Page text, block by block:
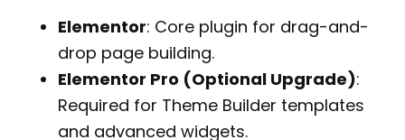
Elementor: Core plugin for drag-and-
drop page building.
Elementor Pro (Optional Upgrade):
Required for Theme Builder templates
and advanced widgets.